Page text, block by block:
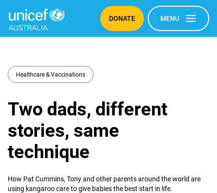
DONATE MENU
Healthcare & Vaccinations
Two dads, different
stories, same
technique
How Pat Cummins, Tony and other parents around the world are
using kangaroo care to give babies the best start in life.